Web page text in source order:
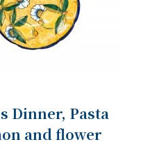
Dinner, Pasta
and flower